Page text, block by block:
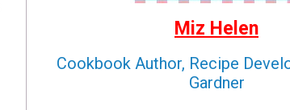
Miz Helen
Cookbook Author, Recipe
Gardner